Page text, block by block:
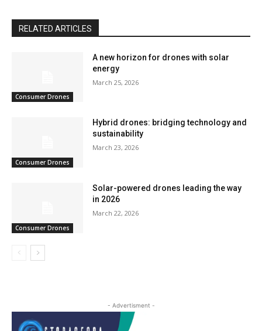
RELATED ARTICLES
Consumer Drones
A new horizon for drones with solar
energy
March 25, 2026
Consumer Drones
Hybrid drones: bridging technology and
sustainability
March 23, 2026
Consumer Drones
Solar-powered drones leading the way
in 2026
March 22, 2026
- Advertisment -